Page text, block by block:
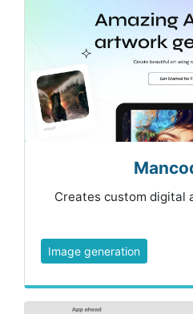
Creates custom digital
Image generation